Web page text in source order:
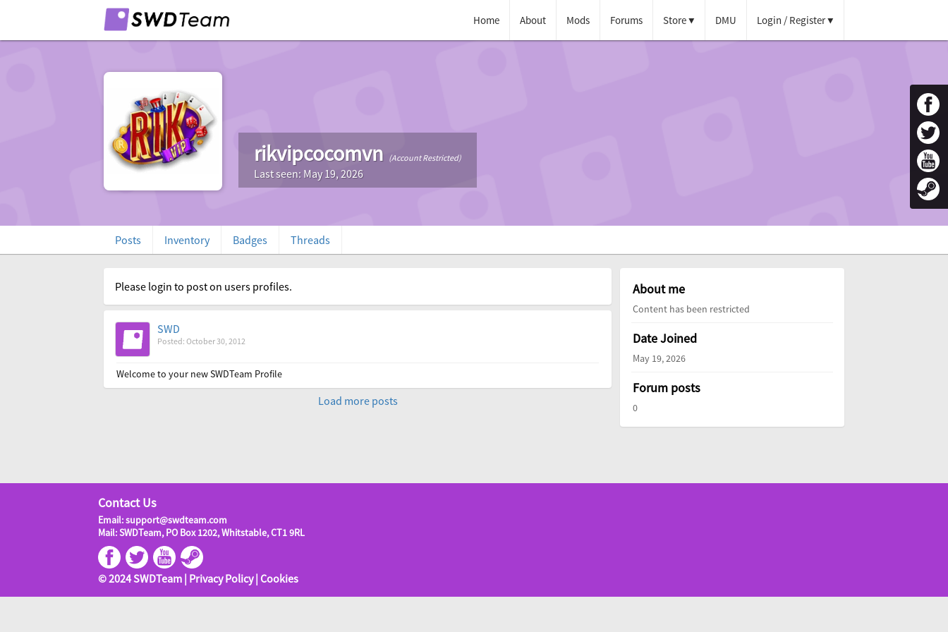
Home About Mods Forums Store DMU Login / Register
rikvipcocomvn (Account Restricted)
Last seen: May 19, 2026
Posts Inventory Badges Threads
About me
Content has been restricted
Date Joined
May 19, 2026
Forum posts
0
Please login to post on users profiles.
SWD
Posted: October 30, 2012
Welcome to your new SWDTeam Profile
Load more posts
Contact Us
Email: support@swdteam.com
Mail: SWDTeam, PO Box 1202, Whitstable, CT1 9RL
© 2024 SWDTeam | Privacy Policy| Cookies